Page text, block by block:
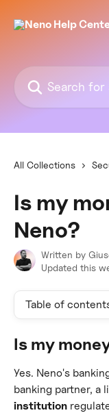
Search for articles...
All Collections
Is my
Neno?
Written by
Updated this
Table of
Is my
Yes. Neno's
banking partner, a
institution